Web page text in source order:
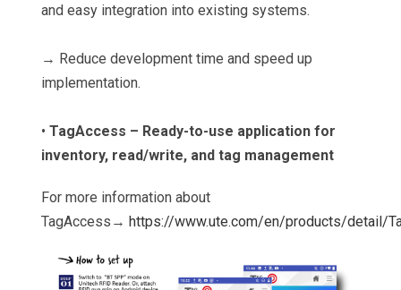
and easy integration into existing systems.
→ Reduce development time and speed up
implementation.
• TagAccess – Ready-to-use application for
inventory, read/write, and tag management
For more information about
TagAccess→ https://www.ute.com/en/products/detail/